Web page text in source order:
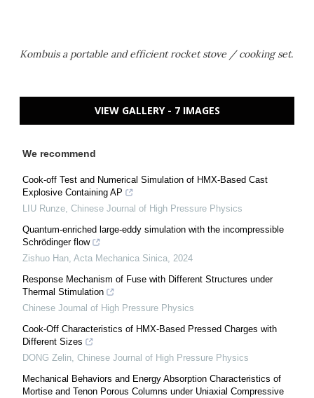
Kombuis a portable and efficient rocket stove / cooking set.
VIEW GALLERY - 7 IMAGES
We recommend
Cook-off Test and Numerical Simulation of HMX-Based Cast
Explosive Containing AP
LIU Runze, Chinese Journal of High Pressure Physics
Quantum-enriched large-eddy simulation with the incompressible
Schrödinger flow
Zishuo Han, Acta Mechanica Sinica, 2024
Response Mechanism of Fuse with Different Structures under
Thermal Stimulation
Chinese Journal of High Pressure Physics
Cook-Off Characteristics of HMX-Based Pressed Charges with
Different Sizes
DONG Zelin, Chinese Journal of High Pressure Physics
Mechanical Behaviors and Energy Absorption Characteristics of
Mortise and Tenon Porous Columns under Uniaxial Compressive